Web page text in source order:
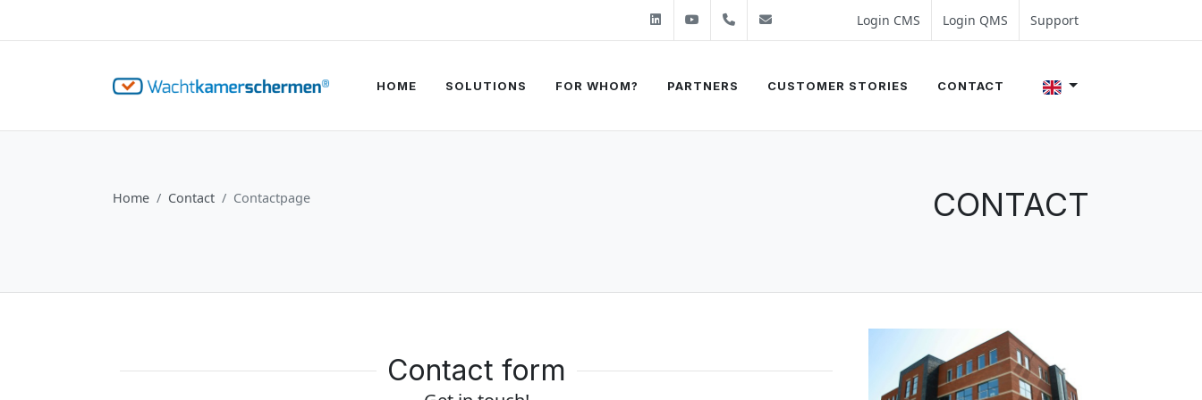
LinkedinYoutube+31 (0)24 350 54 00
sales@evalue8.nlLogin CMS Login QMS Support
HOME SOLUTIONS FOR WHOM? PARTNERS CUSTOMER STORIES CONTACT
CONTACT
Home Contact Contactpage
Contact form